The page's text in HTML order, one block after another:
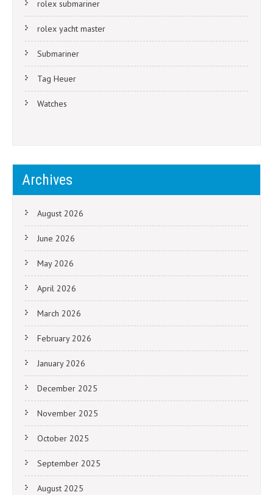
rolex submariner
rolex yacht master
Submariner
Tag Heuer
Watches
Archives
August 2026
June 2026
May 2026
April 2026
March 2026
February 2026
January 2026
December 2025
November 2025
October 2025
September 2025
August 2025